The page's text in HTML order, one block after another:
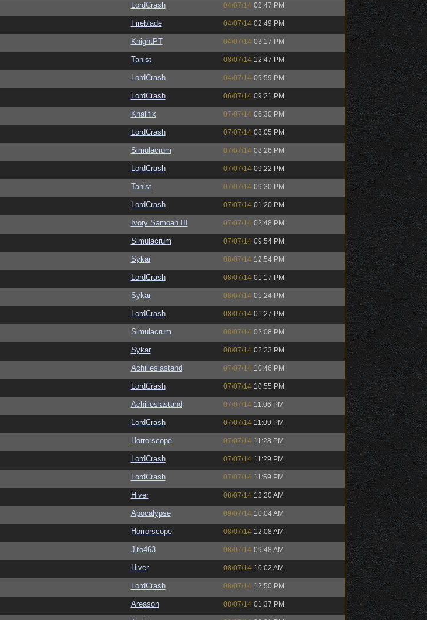
LordCrash 04/07/14 02:47 PM
Fireblade 04/07/14 02:49 PM
KnightPT 04/07/14 03:17 PM
Tanist 08/07/14 12:47 PM
LordCrash 04/07/14 09:59 PM
LordCrash 06/07/14 09:21 PM
Knallfix 07/07/14 06:30 PM
LordCrash 07/07/14 08:05 PM
Simulacrum 07/07/14 08:26 PM
LordCrash 07/07/14 09:22 PM
Tanist 07/07/14 09:30 PM
LordCrash 07/07/14 01:20 PM
Ivory Samoan III 07/07/14 02:48 PM
Simulacrum 07/07/14 09:54 PM
Sykar 08/07/14 12:54 PM
LordCrash 08/07/14 01:17 PM
Sykar 08/07/14 01:24 PM
LordCrash 08/07/14 01:27 PM
Simulacrum 08/07/14 02:08 PM
Sykar 08/07/14 02:23 PM
Achilleslastand 07/07/14 10:46 PM
LordCrash 07/07/14 10:55 PM
Achilleslastand 07/07/14 11:06 PM
LordCrash 07/07/14 11:09 PM
Horrorscope 07/07/14 11:28 PM
LordCrash 07/07/14 11:29 PM
LordCrash 07/07/14 11:59 PM
Hiver 08/07/14 12:20 AM
Apocalypse 09/07/14 10:04 AM
Horrorscope 08/07/14 12:08 AM
Jito463 08/07/14 09:48 AM
Hiver 08/07/14 10:02 AM
LordCrash 08/07/14 12:50 PM
Areason 08/07/14 01:37 PM